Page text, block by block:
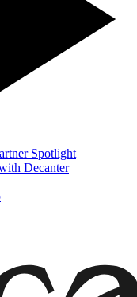
Spotlight
Decanter